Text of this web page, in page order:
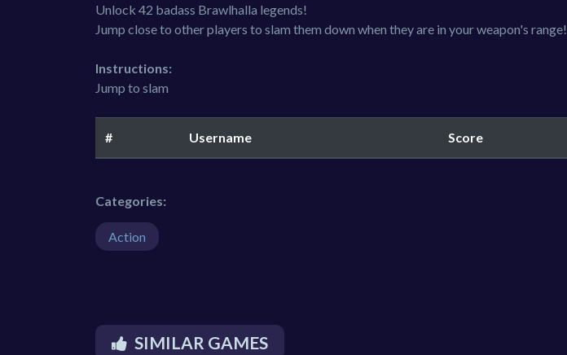
Unlock 42 badass Brawlhalla legends!
Jump close to other players to slam them down when they are in your weapon's range!
Instructions:
Jump to slam
# Username Score
Categories:
Action
SIMILAR GAMES